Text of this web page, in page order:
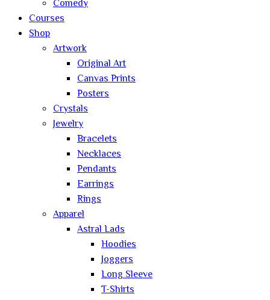
Comedy
Courses
Shop
Artwork
Original Art
Canvas Prints
Posters
Crystals
Jewelry
Bracelets
Necklaces
Pendants
Earrings
Rings
Apparel
Astral Lads
Hoodies
Joggers
Long Sleeve
T-Shirts